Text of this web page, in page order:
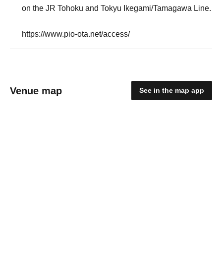
on the JR Tohoku and Tokyu Ikegami/Tamagawa Line.
https://www.pio-ota.net/access/
Venue map See in the map app